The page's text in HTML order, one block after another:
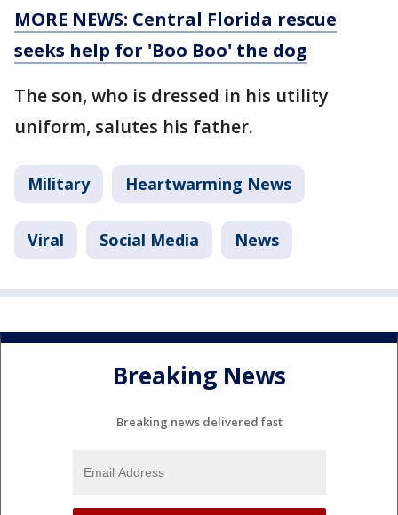
MORE NEWS: Central Florida rescue
seeks help for 'Boo Boo' the dog
The son, who is dressed in his utility
uniform, salutes his father.
Military Heartwarming News
Viral Social Media News
Breaking News
Breaking news delivered fast